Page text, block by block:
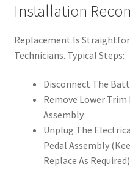
Installation
Replacement Is
Technicians. Typical Steps:
Disconnect The
Remove Lower Trim
Assembly.
Unplug The
Pedal Assembly
Replace As